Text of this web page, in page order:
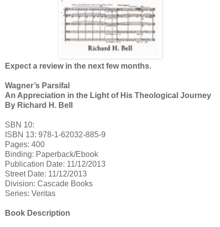
Expect a review in the next few months.
Wagner’s Parsifal
An Appreciation in the Light of His Theological Journey
By Richard H. Bell
SBN 10:
ISBN 13: 978-1-62032-885-9
Pages: 400
Binding: Paperback/Ebook
Publication Date: 11/12/2013
Street Date: 11/12/2013
Division: Cascade Books
Series: Veritas
Book Description